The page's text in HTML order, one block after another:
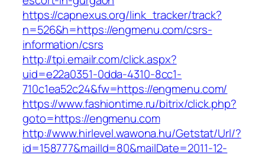
https://capnexus.org/link_tracker/track?
n=526&h=https://engmenu.com/csrs-
information/csrs
http://tpi.emailr.com/click.aspx?
uid=e22a0351-0dda-4310-8cc1-
710c1ea52c24&fw=https://engmenu.com/
https://www.fashiontime.ru/bitrix/click.php?
goto=https://engmenu.com
http://www.hirlevel.wawona.hu/Getstat/Url/?
id=158777&mailId=80&mailDate=2011-12-